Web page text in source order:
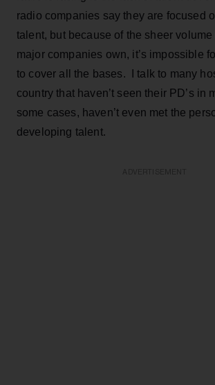
radio companies say they are focused
talent, but because of the sheer
major companies own, it’s impossible
to cover all the bases. I talk to many
country that haven’t seen their PD’s in
some cases, haven’t even met the
developing talent.